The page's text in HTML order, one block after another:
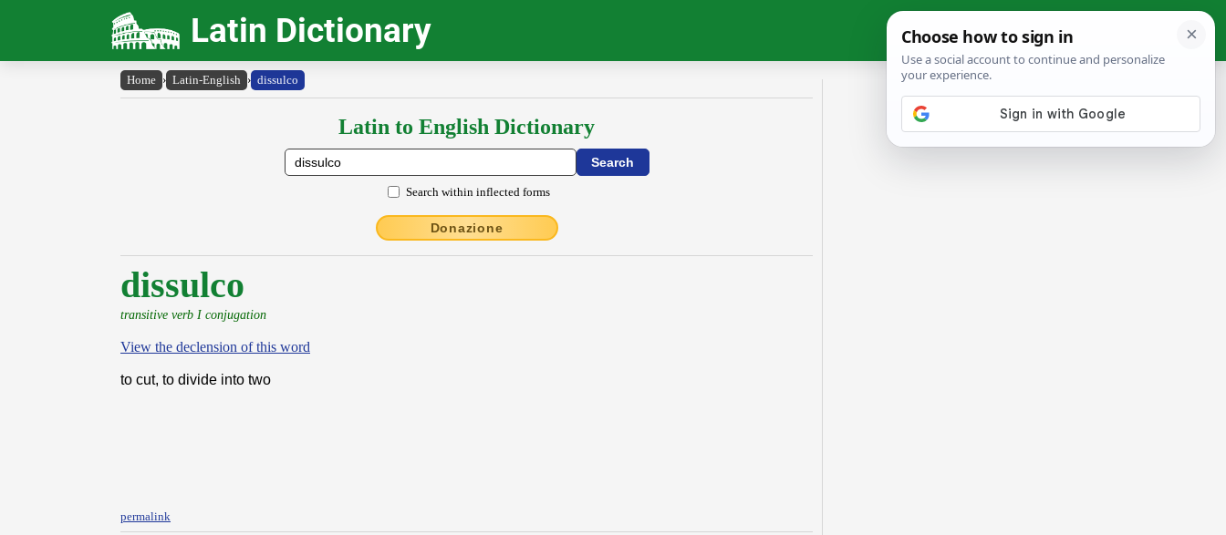
Latin Dictionary
Home › Latin-English › dissulco
Latin to English Dictionary
Search within inflected forms
Donazione
dissulco
transitive verb I conjugation
View the declension of this word
to cut, to divide into two
permalink